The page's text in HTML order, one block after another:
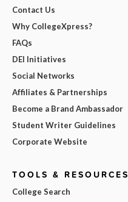
Contact Us
Why CollegeXpress?
FAQs
DEI Initiatives
Social Networks
Affiliates & Partnerships
Become a Brand Ambassador
Student Writer Guidelines
Corporate Website
TOOLS & RESOURCES
College Search